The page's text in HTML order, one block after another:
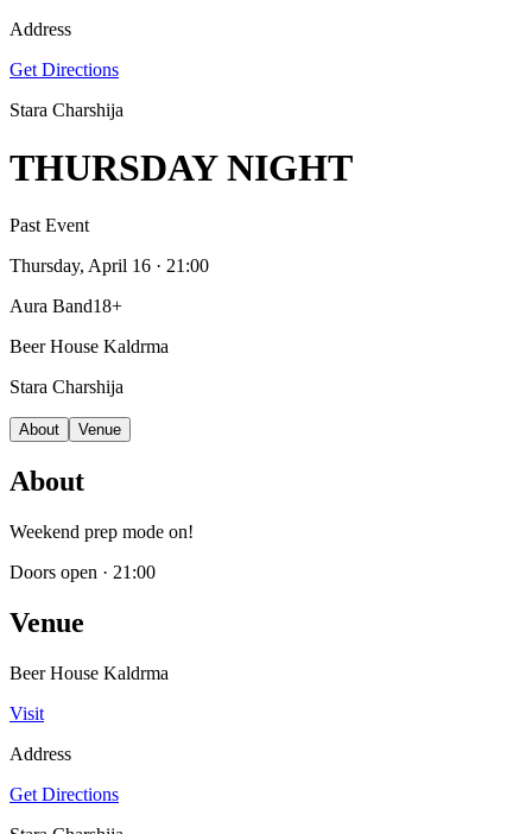
Address
Get Directions
Stara Charshija
THURSDAY NIGHT
Past Event
Thursday, April 16 · 21:00
Aura Band18+
Beer House Kaldrma
Stara Charshija
About Venue
About
Weekend prep mode on!
Doors open · 21:00
Venue
Beer House Kaldrma
Visit
Address
Get Directions